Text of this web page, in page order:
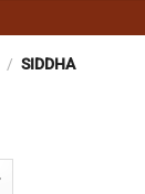
/ SIDDHA